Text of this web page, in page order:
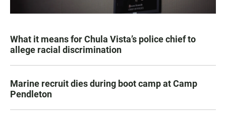
What it means for Chula Vista’s police chief to
allege racial discrimination
Marine recruit dies during boot camp at Camp
Pendleton